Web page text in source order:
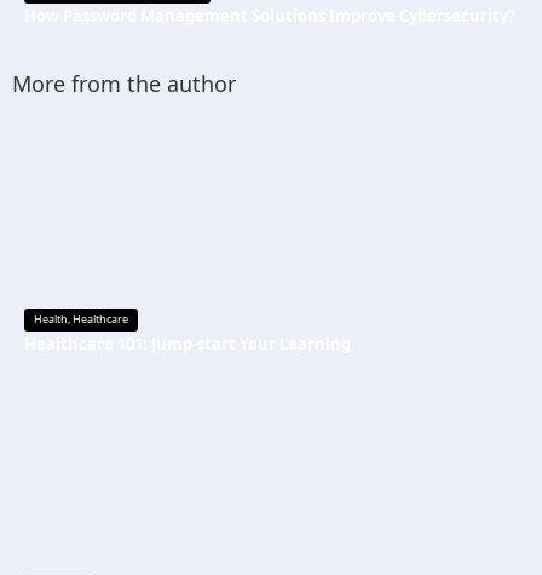
More from the author
Health,Healthcare